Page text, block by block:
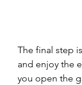
The final step
and enjoy the
you open the